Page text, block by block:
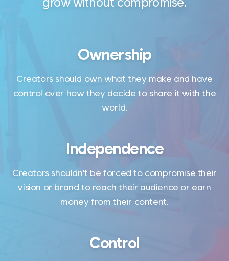
Ownership
Creators should own what they make and have
control over how they decide to share it with the
world.
Independence
Creators shouldn't be forced to compromise their
vision or brand to reach their audience or earn
money from their content.
Control